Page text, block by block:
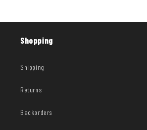
Shopping
Shipping
Returns
Backorders